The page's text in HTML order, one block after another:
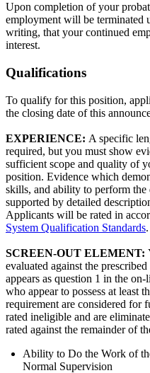
Upon completion of your
employment will be terminated
writing, that your continued
interest.
Qualifications
To qualify for this position,
the closing date of this
EXPERIENCE: A specific
required, but you must show
sufficient scope and quality of
position. Evidence which
skills, and ability to perform
supported by detailed
Applicants will be rated in
System Qualification Standards.
SCREEN-OUT ELEMENT:
evaluated against the
appears as question 1 in the
who appear to possess at least
requirement are considered for
rated ineligible and are
rated against the remainder of
Ability to Do the Work of
Normal Supervision